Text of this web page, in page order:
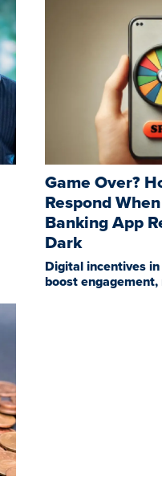
Game Over?
Respond
Banking App
Dark
Digital incentives
boost